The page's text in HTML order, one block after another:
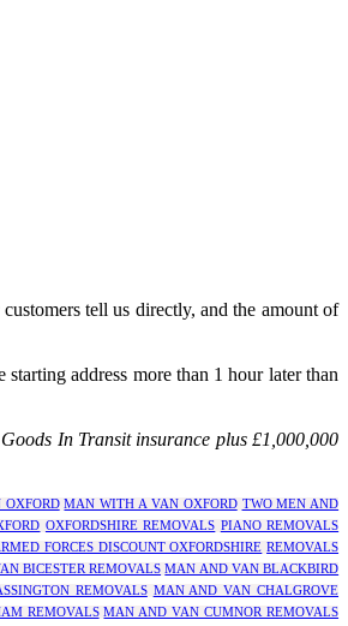
tell us directly, and the amount of
address more than 1 hour later than
In Transit insurance plus £1,000,000
MAN WITH A VAN OXFORD TWO MEN AND
OXFORDSHIRE REMOVALS PIANO REMOVALS
FORCES DISCOUNT OXFORDSHIRE REMOVALS
BICESTER REMOVALS MAN AND VAN BLACKBIRD
REMOVALS MAN AND VAN CHALGROVE
REMOVALS MAN AND VAN CUMNOR REMOVALS